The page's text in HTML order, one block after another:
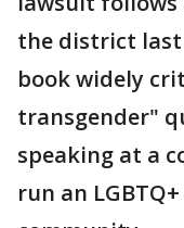
the district
book widely
transgender"
speaking at a
run an